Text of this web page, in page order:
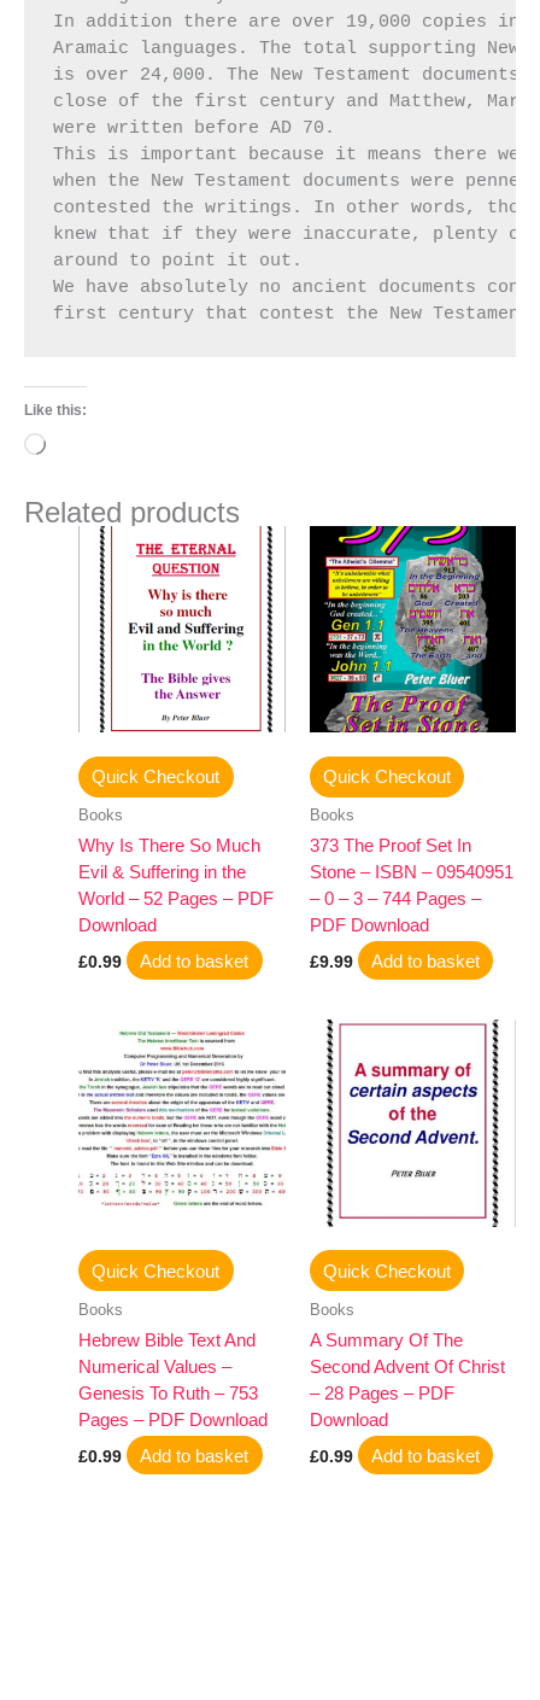
In addition there are over 19,000 copies in
Aramaic languages. The total supporting New
is over 24,000. The New Testament
close of the first century and Matthew,
were written before AD 70.
This is important because it means there
when the New Testament documents were
contested the writings. In other words, those
knew that if they were inaccurate, plenty of
around to point it out.
We have absolutely no ancient documents
first century that contest the New
Like this:
Loading…
Related products
Quick Checkout
Books
Why Is There So Much
Evil & Suffering in the
World – 52 Pages – PDF
Download
£0.99 Add to basket
Quick Checkout
Books
373 The Proof Set In
Stone – ISBN – 09540951
– 0 – 3 – 744 Pages –
PDF Download
£9.99 Add to basket
Quick Checkout
Books
Hebrew Bible Text And
Numerical Values –
Genesis To Ruth – 753
Pages – PDF Download
£0.99 Add to basket
Quick Checkout
Books
A Summary Of The
Second Advent Of Christ
– 28 Pages – PDF
Download
£0.99 Add to basket